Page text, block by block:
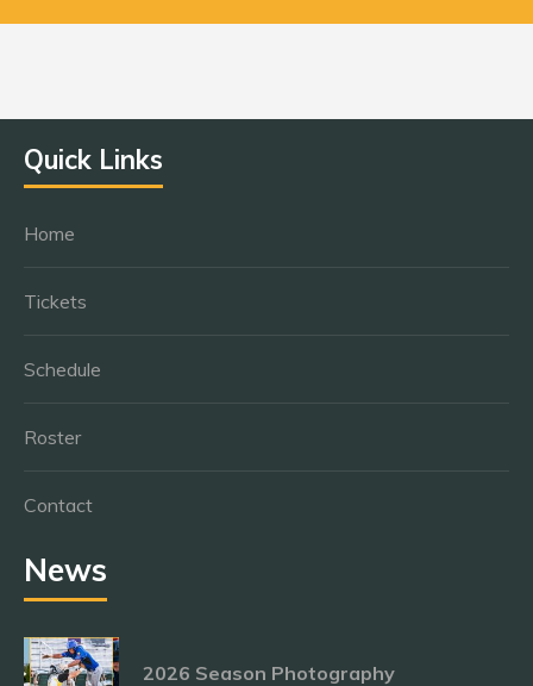
Quick Links
Home
Tickets
Schedule
Roster
Contact
News
2026 Season Photography